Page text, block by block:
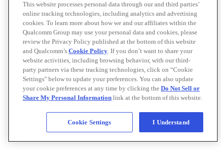
This website processes personal data through our and third parties’
online tracking technologies, including analytics and advertising
cookies. To learn more about how we and our affiliates within the
Qualcomm Group may use your personal data and cookies, please
review the Privacy Policy published at the bottom of this website
and Qualcomm’s Cookie Policy. If you don’t want to share your
website activities, including browsing behavior, with our third-
party partners via these tracking technologies, click on “Cookie
Settings" below to update your preferences. You can also update
your cookie preferences at any time by clicking the Do Not Sell or
Share My Personal Information link at the bottom of this website.
Cookie Settings I Understand